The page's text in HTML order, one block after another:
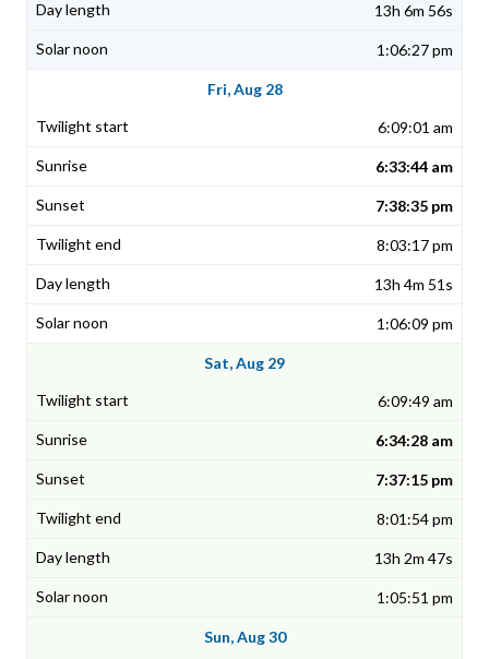
13h 6m 56s
1:06:27 pm
Fri, Aug 28
6:09:01 am
6:33:44 am
7:38:35 pm
8:03:17 pm
13h 4m 51s
1:06:09 pm
Sat, Aug 29
6:09:49 am
6:34:28 am
7:37:15 pm
8:01:54 pm
13h 2m 47s
1:05:51 pm
Sun, Aug 30